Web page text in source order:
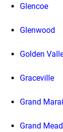
Glencoe
Glenwood
Golden
Graceville
Grand
Grand